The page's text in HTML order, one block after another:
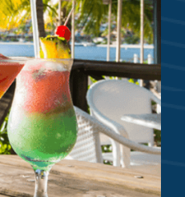
SHOP
| Coco’s &
Grill | The Jacaranda
Bar | Mamora Bar |
Bar